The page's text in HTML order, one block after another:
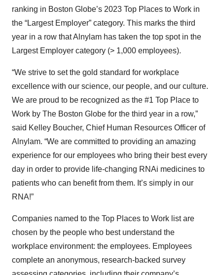
ranking in Boston Globe’s 2023 Top Places to Work in
the “Largest Employer” category. This marks the third
year in a row that Alnylam has taken the top spot in the
Largest Employer category (> 1,000 employees).
“We strive to set the gold standard for workplace
excellence with our science, our people, and our culture.
We are proud to be recognized as the #1 Top Place to
Work by The Boston Globe for the third year in a row,”
said Kelley Boucher, Chief Human Resources Officer of
Alnylam. “We are committed to providing an amazing
experience for our employees who bring their best every
day in order to provide life-changing RNAi medicines to
patients who can benefit from them. It’s simply in our
RNA!”
Companies named to the Top Places to Work list are
chosen by the people who best understand the
workplace environment: the employees. Employees
complete an anonymous, research-backed survey